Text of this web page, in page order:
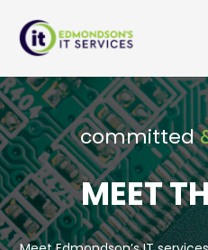
committed
MEET